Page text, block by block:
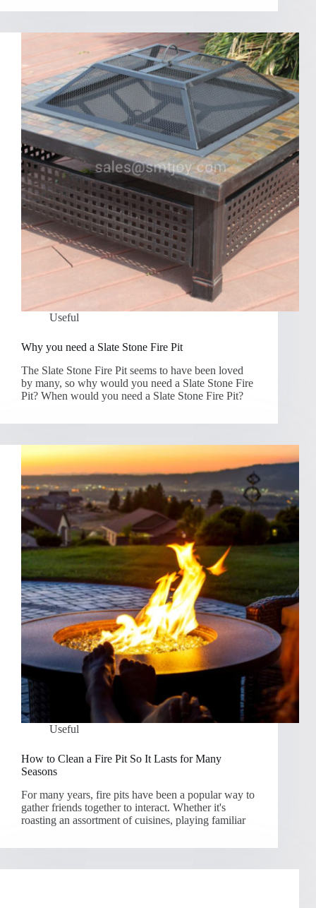
Useful
Why you need a Slate Stone Fire Pit
The Slate Stone Fire Pit seems to have been loved
by many, so why would you need a Slate Stone Fire
Pit? When would you need a Slate Stone Fire Pit?
Useful
How to Clean a Fire Pit So It Lasts for Many
Seasons
For many years, fire pits have been a popular way to
gather friends together to interact. Whether it's
roasting an assortment of cuisines, playing familiar